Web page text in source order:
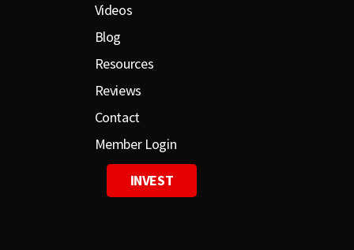
Videos
Blog
Resources
Reviews
Contact
Member Login
INVEST